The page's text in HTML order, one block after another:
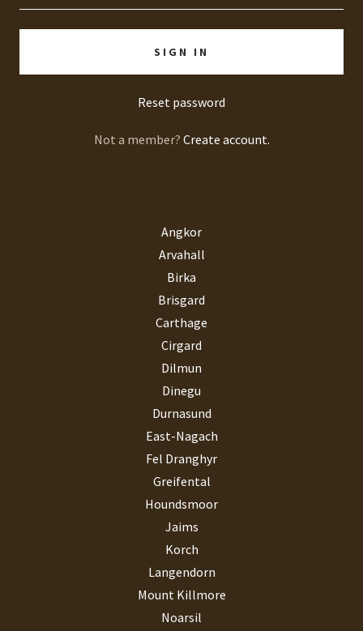
SIGN IN
Reset password
Not a member? Create account.
Angkor
Arvahall
Birka
Brisgard
Carthage
Cirgard
Dilmun
Dinegu
Durnasund
East-Nagach
Fel Dranghyr
Greifental
Houndsmoor
Jaims
Korch
Langendorn
Mount Killmore
Noarsil